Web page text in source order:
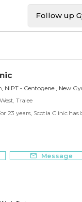
Follow up
NIPT - Centogene , New
Tralee
23 years, Scotia Clinic
Message